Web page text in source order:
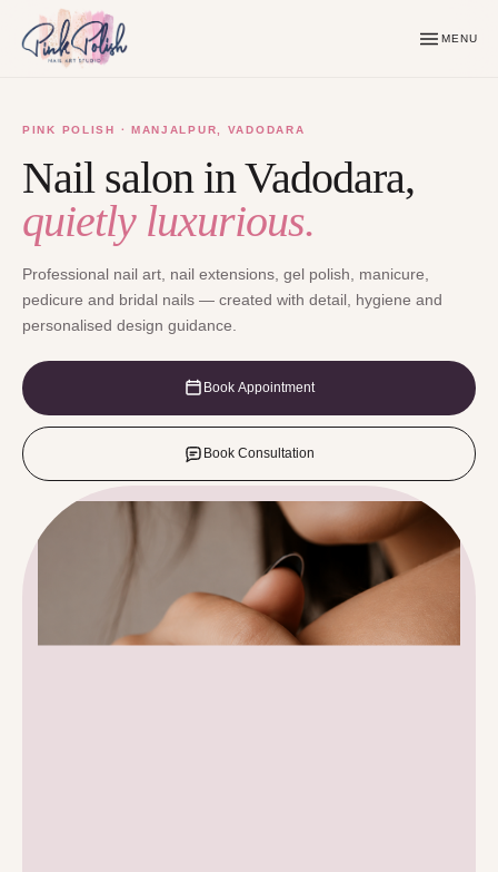
MENU
PINK POLISH · MANJALPUR, VADODARA
Nail salon in Vadodara,
quietly luxurious.
Professional nail art, nail extensions, gel polish, manicure,
pedicure and bridal nails — created with detail, hygiene and
personalised design guidance.
Book Appointment
Book Consultation